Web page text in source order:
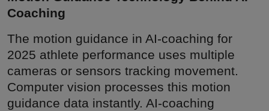
Coaching
The motion guidance in AI-coaching for
2025 athlete performance uses multiple
cameras or sensors tracking movement.
Computer vision processes this motion
guidance data instantly. AI-coaching